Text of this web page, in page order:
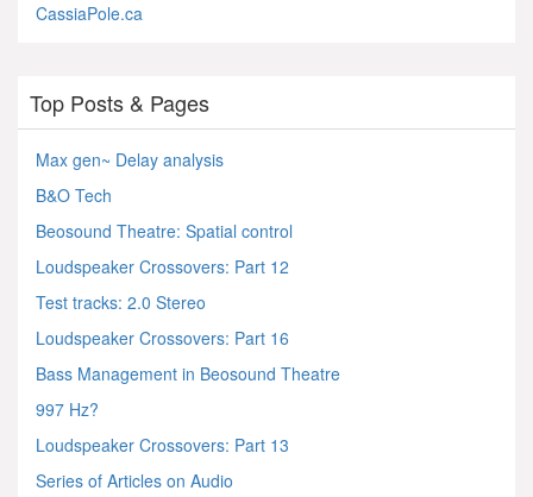
CassiaPole.ca
Top Posts & Pages
Max gen~ Delay analysis
B&O Tech
Beosound Theatre: Spatial control
Loudspeaker Crossovers: Part 12
Test tracks: 2.0 Stereo
Loudspeaker Crossovers: Part 16
Bass Management in Beosound Theatre
997 Hz?
Loudspeaker Crossovers: Part 13
Series of Articles on Audio